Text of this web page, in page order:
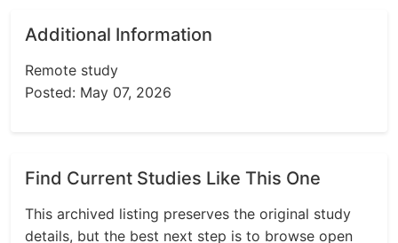
Additional Information
Remote study
Posted: May 07, 2026
Find Current Studies Like This One
This archived listing preserves the original study
details, but the best next step is to browse open